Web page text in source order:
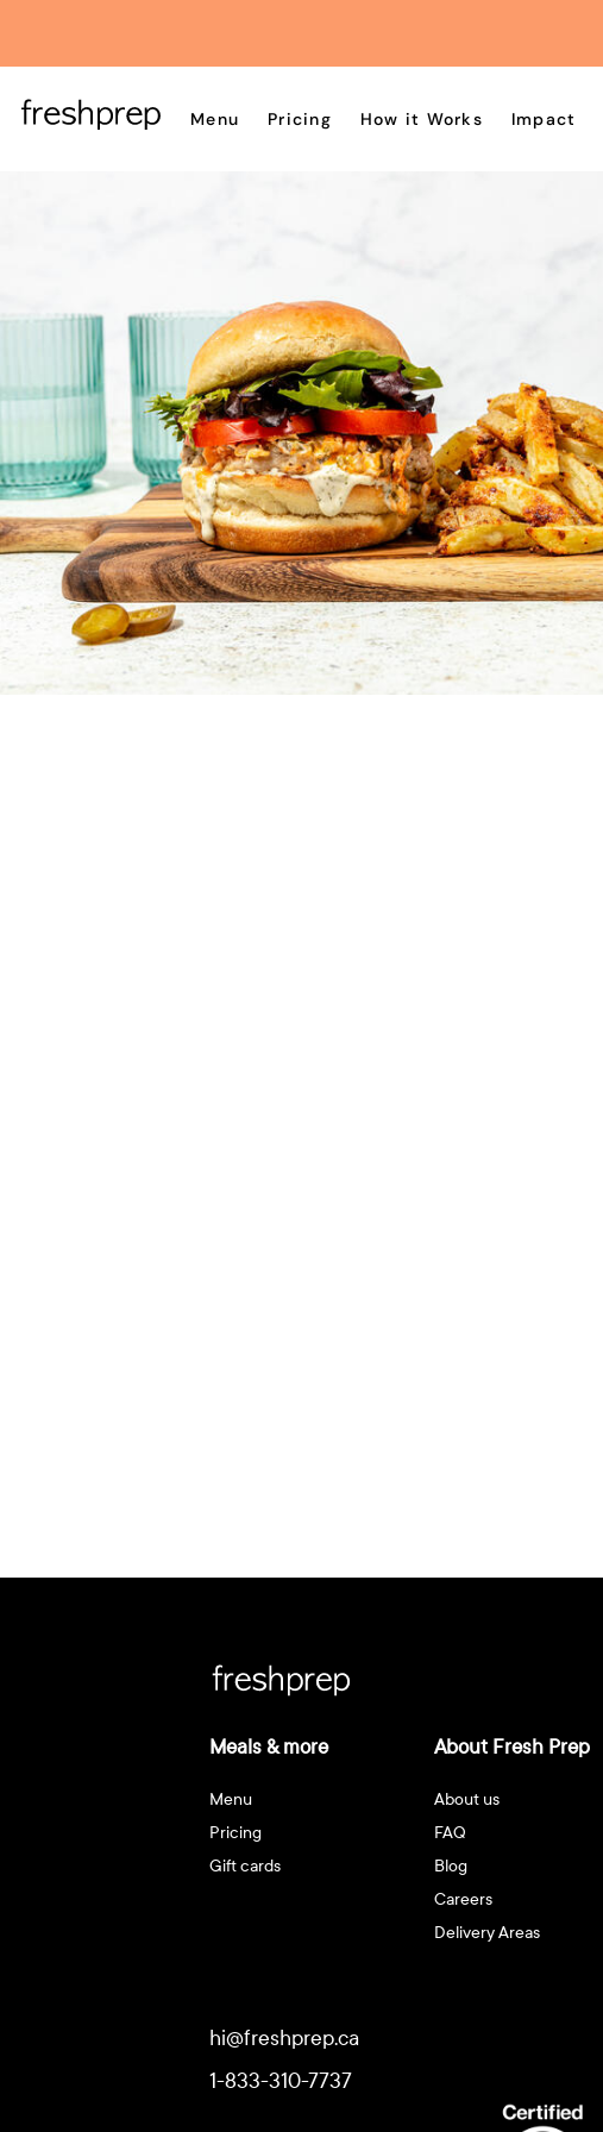
Menu Pricing How it Works Impact
Meals & more
Menu
Pricing
Gift cards
About Fresh Prep
About us
FAQ
Blog
Careers
Delivery Areas
hi@freshprep.ca
1-833-310-7737